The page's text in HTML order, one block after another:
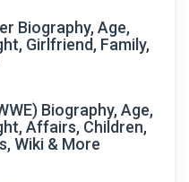
Biography, Age,
Girlfriend, Family,
Biography, Age,
Affairs, Children,
Wiki & More